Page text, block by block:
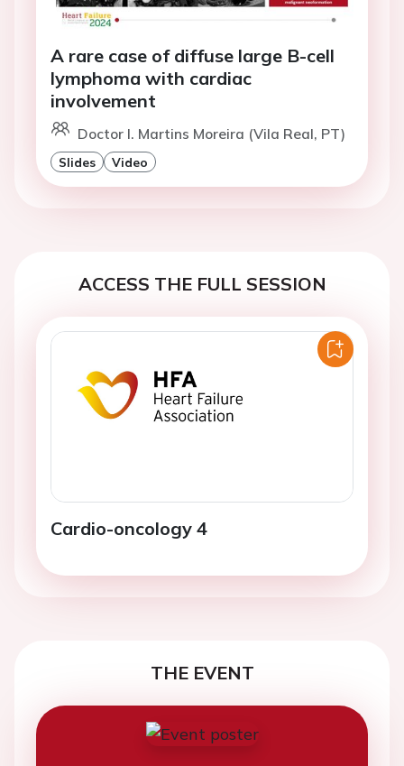
A rare case of diffuse large B-cell
lymphoma with cardiac
involvement
Doctor I. Martins Moreira (Vila Real, PT)
Slides Video
ACCESS THE FULL SESSION
Cardio-oncology 4
THE EVENT